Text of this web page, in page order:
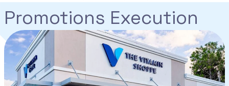
Promotions Execution